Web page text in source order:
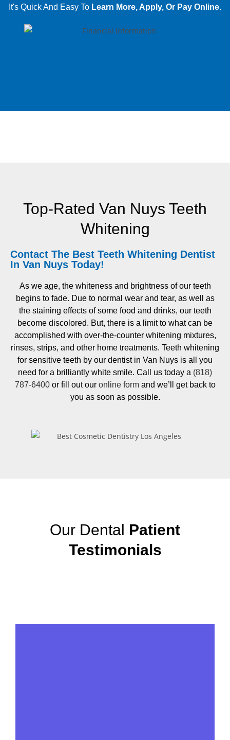
It's Quick And Easy To Learn More, Apply, Or Pay Online.
Top-Rated Van Nuys Teeth
Whitening
Contact The Best Teeth Whitening Dentist
In Van Nuys Today!
As we age, the whiteness and brightness of our teeth
begins to fade. Due to normal wear and tear, as well as
the staining effects of some food and drinks, our teeth
become discolored. But, there is a limit to what can be
accomplished with over-the-counter whitening mixtures,
rinses, strips, and other home treatments. Teeth whitening
for sensitive teeth by our dentist in Van Nuys is all you
need for a brilliantly white smile. Call us today a (818)
787-6400or fill out our online formand we’ll get back to
you as soon as possible.
Our Dental Patient
Testimonials